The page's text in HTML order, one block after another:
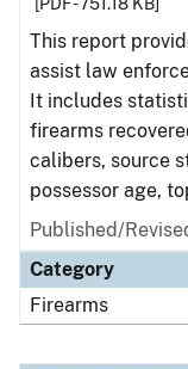
This report
assist law
It includes
firearms
calibers, source
possessor age,
Published/
Category
Firearms